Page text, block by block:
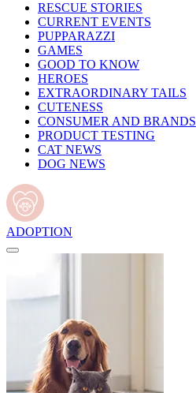
RESCUE STORIES
CURRENT EVENTS
PUPPARAZZI
GAMES
GOOD TO KNOW
HEROES
EXTRAORDINARY TAILS
CUTENESS
CONSUMER AND BRANDS
PRODUCT TESTING
CAT NEWS
DOG NEWS
ADOPTION